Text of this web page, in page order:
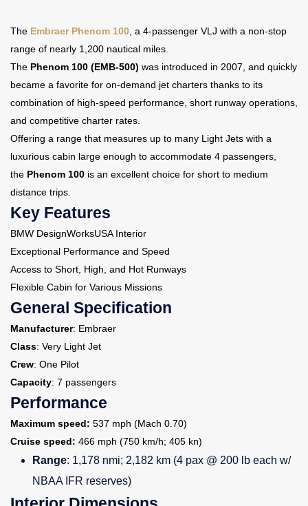
Contact Us
The Embraer Phenom 100 , a 4-passenger VLJ with a non-stop
range of nearly 1,200 nautical miles.
The Phenom 100 (EMB-500) was introduced in 2007, and quickly
became a favorite for on-demand jet charters thanks to its
combination of high-speed performance, short runway operations,
and competitive charter rates.
Offering a range that measures up to many Light Jets with a
luxurious cabin large enough to accommodate 4 passengers,
the Phenom 100 is an excellent choice for short to medium
distance trips.
Key Features
BMW DesignWorksUSA Interior
Exceptional Performance and Speed
Access to Short, High, and Hot Runways
Flexible Cabin for Various Missions
General Specification
Manufacturer: Embraer
Class: Very Light Jet
Crew: One Pilot
Capacity: 7 passengers
Performance
Maximum speed: 537 mph (Mach 0.70)
Cruise speed: 466 mph (750 km/h; 405 kn)
Range: 1,178 nmi; 2,182 km (4 pax @ 200 lb each w/
NBAA IFR reserves)